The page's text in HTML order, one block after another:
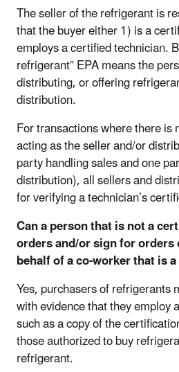
The seller of the refrigerant is
that the buyer either 1) is a
employs a certified technician.
refrigerant” EPA means the
distributing, or offering
distribution.
For transactions where there is
acting as the seller and/or
party handling sales and one
distribution), all sellers and
for verifying a technician’s
Can a person that is not a
orders and/or sign for
behalf of a co-worker that is
Yes, purchasers of refrigerants
with evidence that they employ
such as a copy of the
those authorized to buy
refrigerant.